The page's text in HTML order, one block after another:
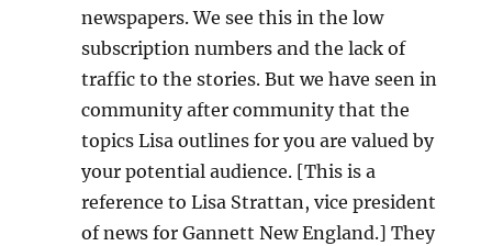
newspapers. We see this in the low
subscription numbers and the lack of
traffic to the stories. But we have seen in
community after community that the
topics Lisa outlines for you are valued by
your potential audience. [This is a
reference to Lisa Strattan, vice president
of news for Gannett New England.] They